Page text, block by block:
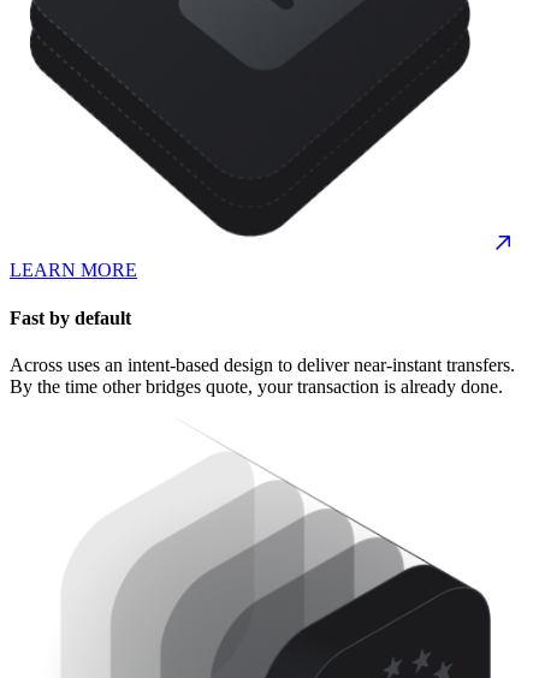
LEARN MORE
Fast by default
Across uses an intent-based design to deliver near-instant transfers.
By the time other bridges quote, your transaction is already done.